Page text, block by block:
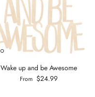
Wake up and be Awesome
From $24.99